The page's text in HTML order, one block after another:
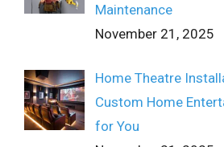
Maintenance
November 21, 2025
Home Theatre
Custom Home
for You